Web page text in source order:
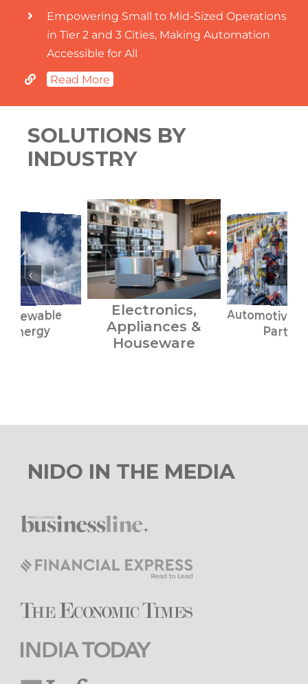
Empowering Small to Mid-Sized Operations
in Tier 2 and 3 Cities, Making Automation
Accessible for All
Read More
SOLUTIONS BY
INDUSTRY
Energy
Electronics,
Appliances &
Houseware
Automotive
Parts
NIDO IN THE MEDIA